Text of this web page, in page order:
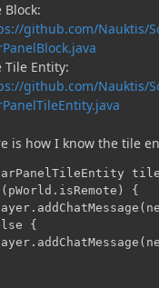
Block:
github.com/Nauktis/
Tile Entity:
github.com/Nauktis/
is how I know the tile
{
{